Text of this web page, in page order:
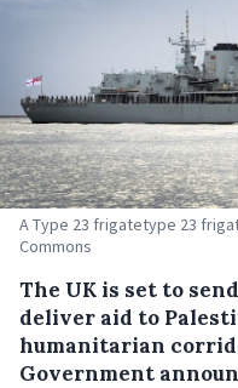
A Type 23 frigatetype 23
Commons
The UK is set to
deliver aid to
humanitarian
Government